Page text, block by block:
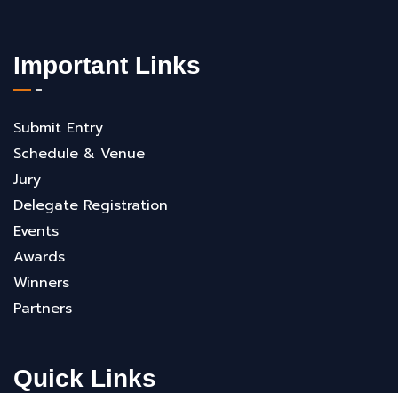
Important Links
Submit Entry
Schedule & Venue
Jury
Delegate Registration
Events
Awards
Winners
Partners
Quick Links